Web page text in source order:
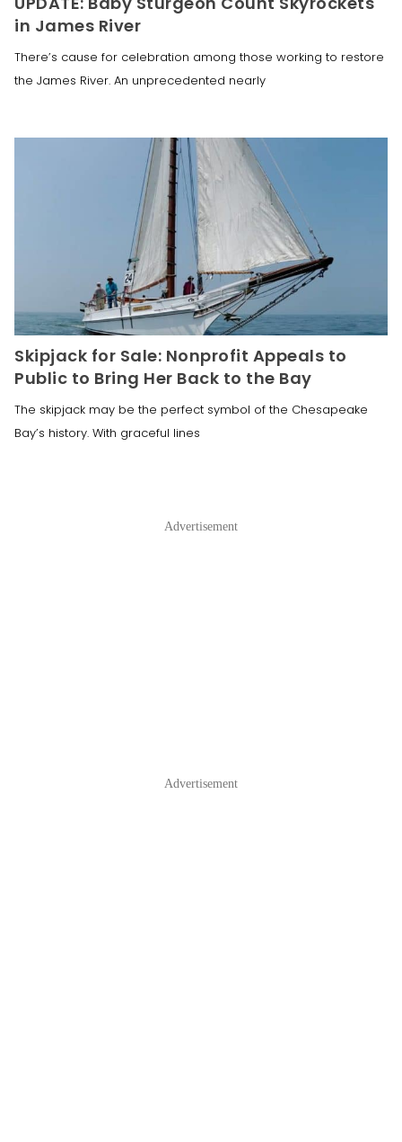
in James River
There’s cause for celebration among those working to restore
the James River. An unprecedented nearly
Skipjack for Sale: Nonprofit Appeals to
Public to Bring Her Back to the Bay
The skipjack may be the perfect symbol of the Chesapeake
Bay’s history. With graceful lines
Advertisement
Advertisement